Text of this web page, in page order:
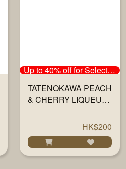
Up to 40% off for Selected Sake
TATENOKAWA PEACH
& CHERRY LIQUEUR
HK$200